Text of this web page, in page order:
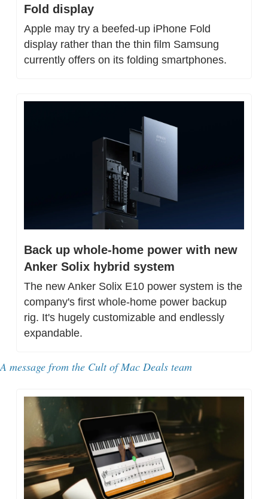
Fold display
Apple may try a beefed-up iPhone Fold
display rather than the thin film Samsung
currently offers on its folding smartphones.
Back up whole-home power with new
Anker Solix hybrid system
The new Anker Solix E10 power system is the
company's first whole-home power backup
rig. It's hugely customizable and endlessly
expandable.
A message from the Cult of Mac Deals team